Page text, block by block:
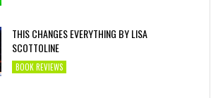
THIS CHANGES EVERYTHING BY LISA
SCOTTOLINE
BOOK REVIEWS